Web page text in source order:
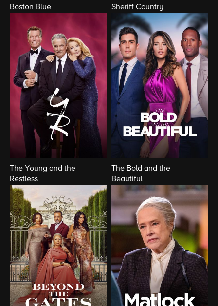
Boston Blue Sheriff Country
The Young and the
Restless
The Bold and the
Beautiful